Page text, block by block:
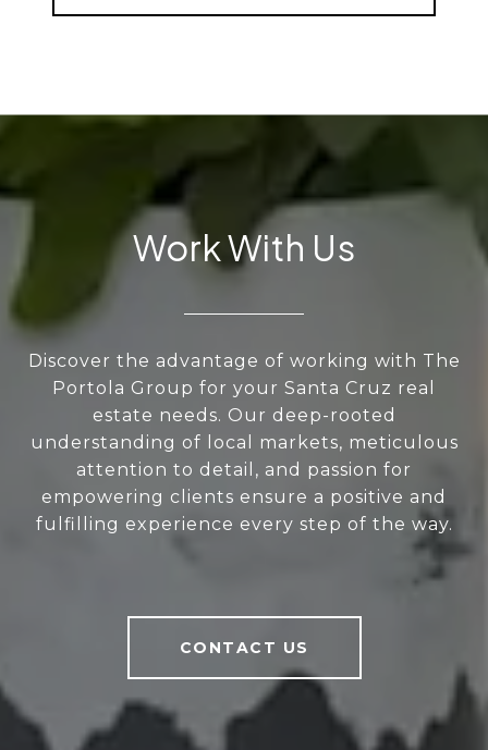
Work With Us
Discover the advantage of working with The
Portola Group for your Santa Cruz real
estate needs. Our deep-rooted
understanding of local markets, meticulous
attention to detail, and passion for
empowering clients ensure a positive and
fulfilling experience every step of the way.
CONTACT US